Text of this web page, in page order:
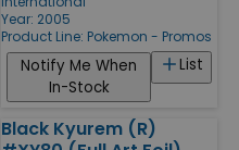
Year: 2005
Product Line: Pokemon - Promos
List
Notify Me When
In-Stock
Black Kyurem (R)